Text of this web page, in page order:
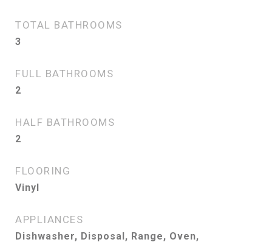
TOTAL BATHROOMS
3
FULL BATHROOMS
2
HALF BATHROOMS
2
FLOORING
Vinyl
APPLIANCES
Dishwasher, Disposal, Range, Oven,